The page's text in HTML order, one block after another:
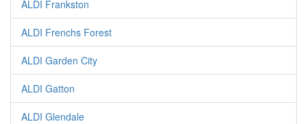
ALDI Frankston
ALDI Frenchs Forest
ALDI Garden City
ALDI Gatton
ALDI Glendale